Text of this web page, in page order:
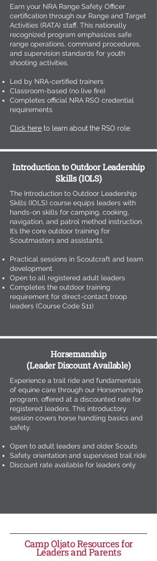
Earn your NRA Range Safety Officer
certification through our Range and Target
Activities (RATA) staff. This nationally
recognized program emphasizes safe
range operations, command procedures,
and supervision standards for youth
shooting activities.​
Led by NRA-certified trainers
Classroom-based (no live fire)
Completes official NRA RSO credential
requirements
Click here to learn about the RSO role.
Introduction to Outdoor Leadership
Skills (IOLS)
The Introduction to Outdoor Leadership
Skills (IOLS) course equips leaders with
hands-on skills for camping, cooking,
navigation, and patrol method instruction.
It’s the core outdoor training for
Scoutmasters and assistants.
Practical sessions in Scoutcraft and team
development
Open to all registered adult leaders
Completes the outdoor training
requirement for direct-contact troop
leaders (Course Code S11)
Horsemanship
(Leader Discount Available)
Experience a trail ride and fundamentals
of equine care through our Horsemanship
program, offered at a discounted rate for
registered leaders. This introductory
session covers horse handling basics and
safety.
Open to adult leaders and older Scouts
Safety orientation and supervised trail ride
Discount rate available for leaders only
Camp Oljato Resources for
Leaders and Parents